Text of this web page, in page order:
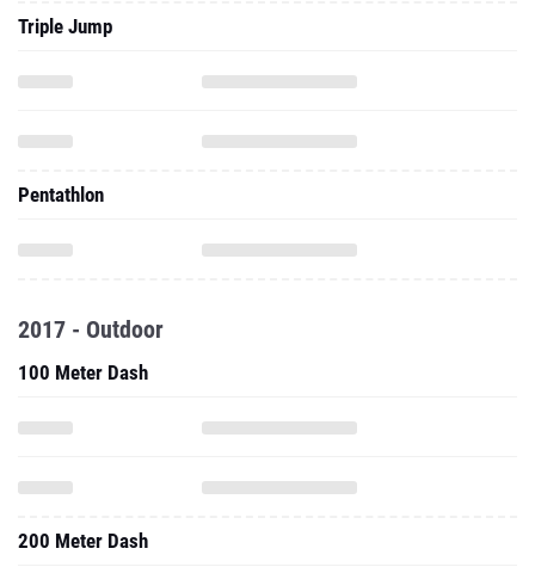
Triple Jump
Pentathlon
2017 - Outdoor
100 Meter Dash
200 Meter Dash